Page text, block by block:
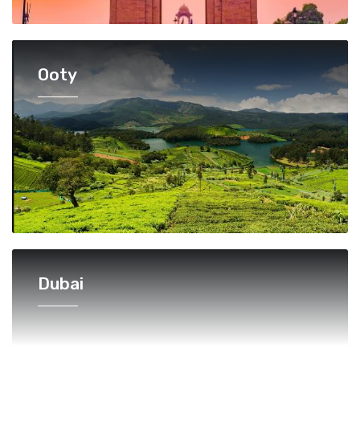
Ooty
Dubai